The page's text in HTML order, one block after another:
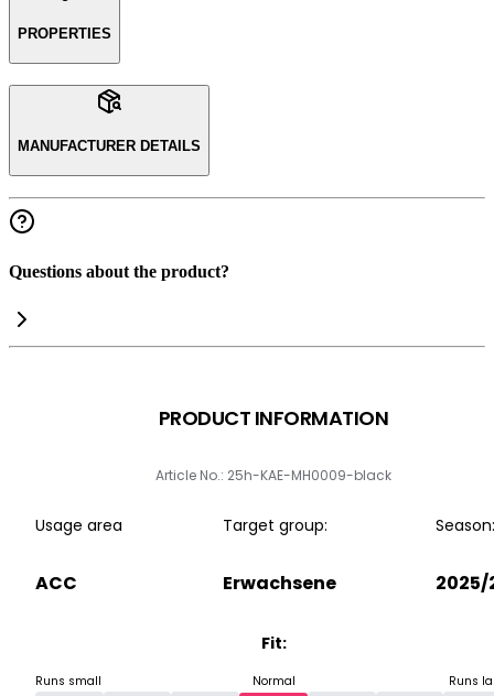
PROPERTIES
MANUFACTURER DETAILS
Questions about the product?
PRODUCT INFORMATION
Article No.: 25h-KAE-MH0009-black
Usage area
ACC
Target group:
Erwachsene
Season:
2025/
Fit:
Runs small Normal Runs